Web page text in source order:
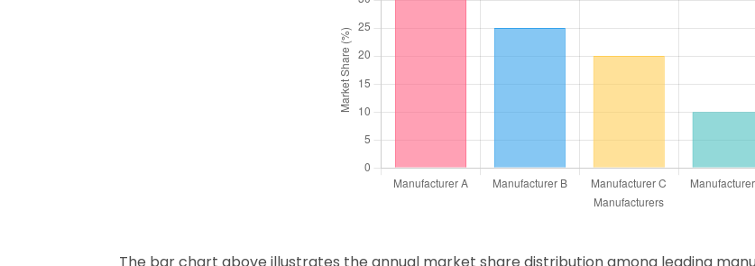
The bar chart above illustrates the annual market share distribution among leading